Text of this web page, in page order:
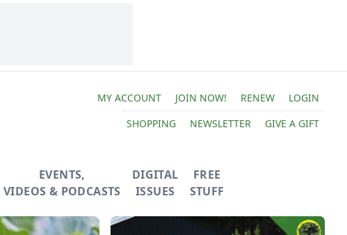
MY ACCOUNT JOIN NOW! RENEW
LOGIN
SHOPPING
NEWSLETTER GIVE A GIFT
EVENTS,
VIDEOS & PODCASTS
DIGITAL
ISSUES
FREE
STUFF